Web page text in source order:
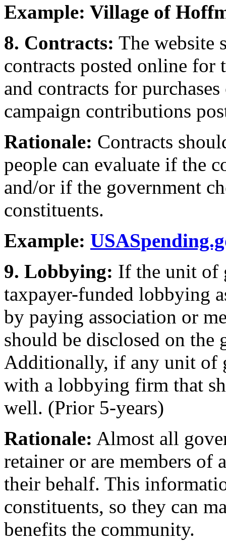
Example: Village of
8. Contracts: The website
contracts posted online for
and contracts for
campaign contributions
Rationale: Contracts
people can evaluate if the
and/or if the government
constituents.
Example:
9. Lobbying: If the unit of
taxpayer-funded lobbying
by paying association or
should be disclosed on the
Additionally, if any unit of
with a lobbying firm that
well. (Prior 5-years)
Rationale: Almost all
retainer or are members of
their behalf. This
constituents, so they can
benefits the community.